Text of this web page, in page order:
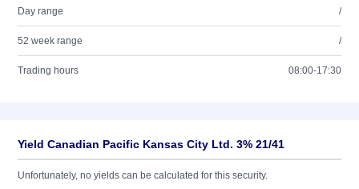
Day range /
52 week range /
Trading hours 08:00-17:30
Yield Canadian Pacific Kansas City Ltd. 3% 21/41
Unfortunately, no yields can be calculated for this security.